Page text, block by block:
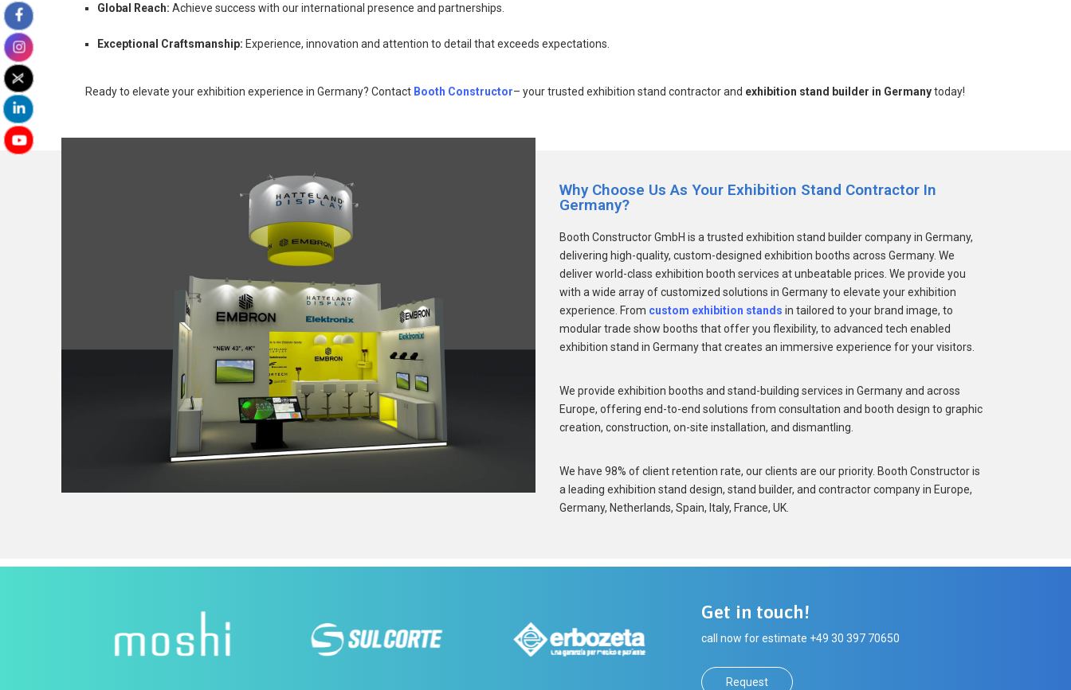
Global Reach: Achieve success with our international presence and partnerships.
Exceptional Craftsmanship: Experience, innovation and attention to detail that exceeds expectations.
Ready to elevate your exhibition experience in Germany? Contact Booth Constructor– your trusted exhibition stand contractor and exhibition stand builder in Germanytoday!
Why Choose Us As Your Exhibition Stand Contractor In
Germany?
Booth Constructor GmbH is a trusted exhibition stand builder company in Germany,
delivering high-quality, custom-designed exhibition booths across Germany. We
deliver world-class exhibition booth services at unbeatable prices. We provide you
with a wide array of customized solutions in Germany to elevate your exhibition
experience. From custom exhibition stands in tailored to your brand image, to
modular trade show booths that offer you flexibility, to advanced tech enabled
exhibition stand in Germany that creates an immersive experience for your visitors.
We provide exhibition booths and stand-building services in Germany and across
Europe, offering end-to-end solutions from consultation and booth design to graphic
creation, construction, on-site installation, and dismantling.
We have 98% of client retention rate, our clients are our priority. Booth Constructor is
a leading exhibition stand design, stand builder, and contractor company in Europe,
Germany, Netherlands, Spain, Italy, France, UK.
Get in touch!
call now for estimate +49 30 397 70650
Request